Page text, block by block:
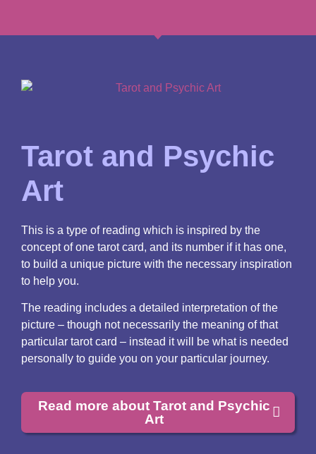
Tarot and Psychic
Art
This is a type of reading which is inspired by the
concept of one tarot card, and its number if it has one,
to build a unique picture with the necessary inspiration
to help you.
The reading includes a detailed interpretation of the
picture – though not necessarily the meaning of that
particular tarot card – instead it will be what is needed
personally to guide you on your particular journey.
Read more about Tarot and Psychic
Art